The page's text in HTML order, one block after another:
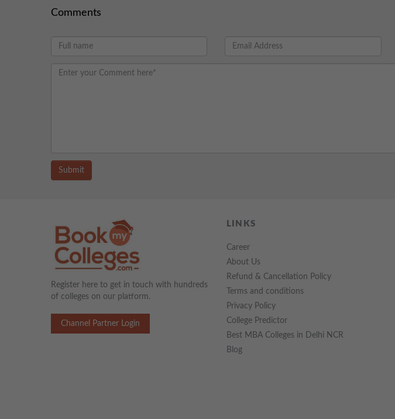
Comments
Submit
Register here to get in touch with hundreds
of colleges on our platform.
Channel Partner Login
LINKS
Career
About Us
Refund & Cancellation Policy
Terms and conditions
Privacy Policy
College Predictor
Best MBA Colleges in Delhi NCR
Blog